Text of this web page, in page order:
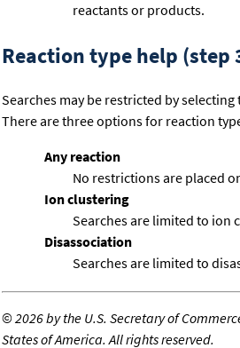
reactants or products.
Reaction type help (step
Searches may be restricted by
There are three options for reaction
Any reaction
No restrictions are placed
Ion clustering
Searches are limited to ion
Disassociation
Searches are limited to
©2026 by the U.S. Secretary of
States of America. All rights reserved.